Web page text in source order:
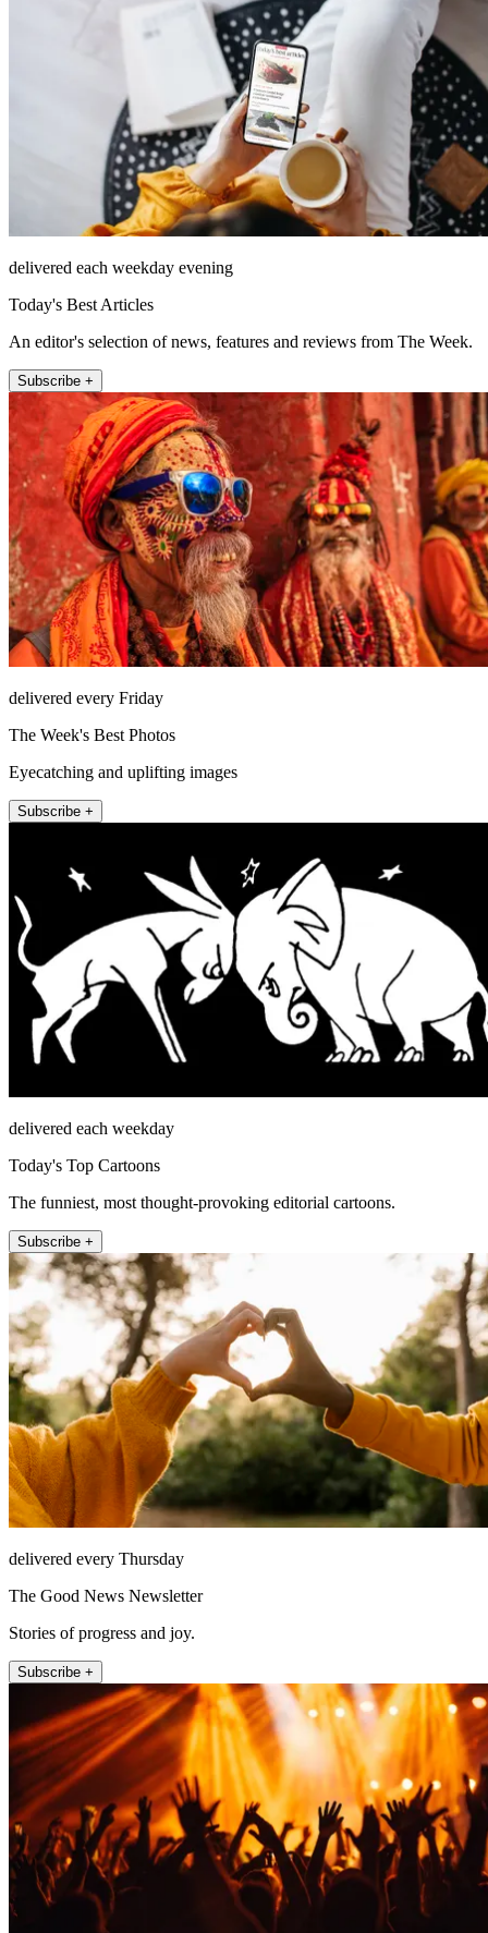
delivered each weekday evening
Today's Best Articles
An editor's selection of news, features and reviews from The Week.
Subscribe +
delivered every Friday
The Week's Best Photos
Eyecatching and uplifting images
Subscribe +
delivered each weekday
Today's Top Cartoons
The funniest, most thought-provoking editorial cartoons.
Subscribe +
delivered every Thursday
The Good News Newsletter
Stories of progress and joy.
Subscribe +